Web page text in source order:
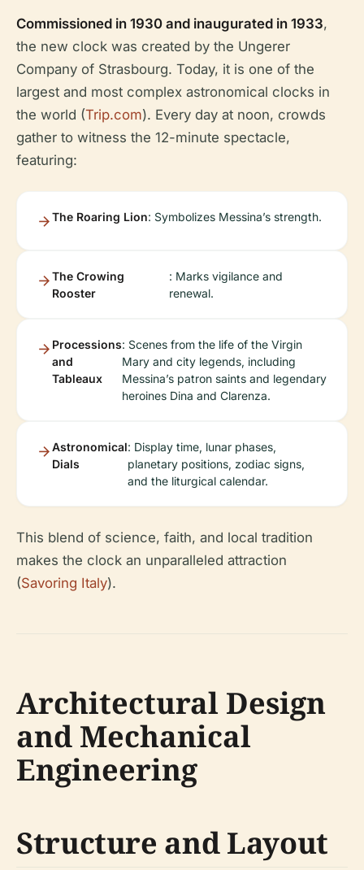
Commissioned in 1930 and inaugurated in 1933,
the new clock was created by the Ungerer
Company of Strasbourg. Today, it is one of the
largest and most complex astronomical clocks in
the world (Trip.com). Every day at noon, crowds
gather to witness the 12-minute spectacle,
featuring:
The Roaring Lion: Symbolizes Messina’s strength.
The Crowing
Rooster
: Marks vigilance and
renewal.
Processions
and
Tableaux
: Scenes from the life of the Virgin
Mary and city legends, including
Messina’s patron saints and legendary
heroines Dina and Clarenza.
Astronomical
Dials
: Display time, lunar phases,
planetary positions, zodiac signs,
and the liturgical calendar.
This blend of science, faith, and local tradition
makes the clock an unparalleled attraction
(Savoring Italy).
Architectural Design
and Mechanical
Engineering
Structure and Layout